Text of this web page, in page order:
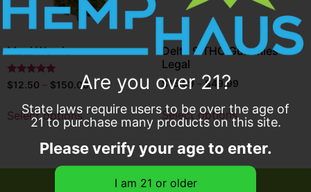
Maui Wowie
Rated
5
$12.50 – $150.00
Select options
Delta 9 THC Gummies
Legal
$15.99 – $49.99
Select options
Are you over 21?
State laws require users to be over the age of
21 to purchase many products on this site.
Please verify your age to enter.